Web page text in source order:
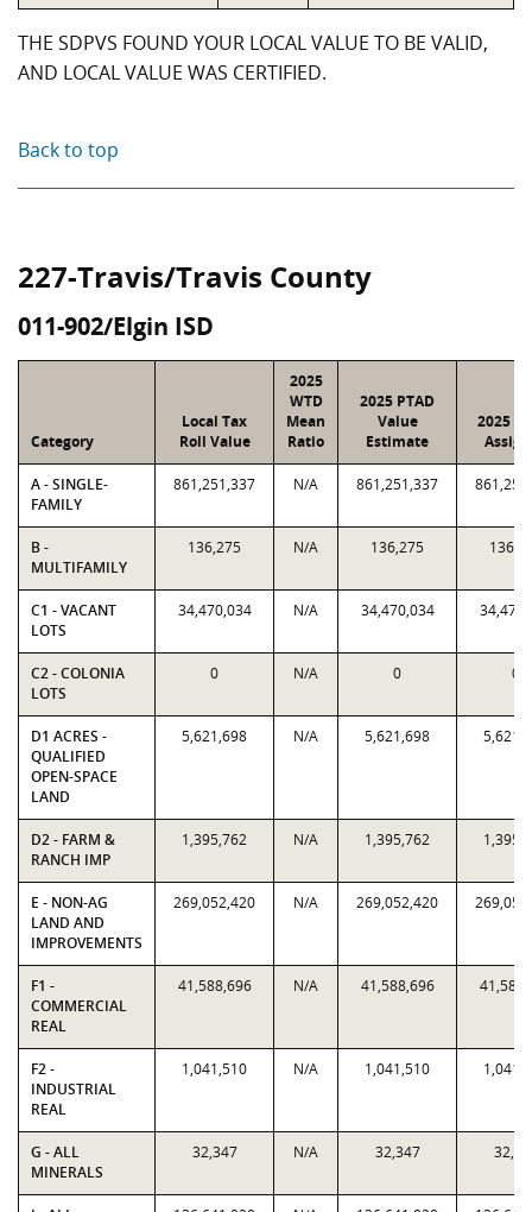
THE SDPVS FOUND YOUR LOCAL VALUE TO BE VALID,
AND LOCAL VALUE WAS CERTIFIED.
Back to top
227-Travis/Travis County
011-902/Elgin ISD
Category
Local Tax
Roll Value
2025
WTD
Mean
Ratio
2025 PTAD
Value
Estimate
2025
A - SINGLE-
FAMILY
861,251,337 N/A 861,251,337
B -
MULTIFAMILY
136,275 N/A 136,275
C1 - VACANT
LOTS
34,470,034 N/A 34,470,034
C2 - COLONIA
LOTS
0 N/A 0 0
D1 ACRES -
QUALIFIED
OPEN-SPACE
LAND
5,621,698 N/A 5,621,698
D2 - FARM &
RANCH IMP
1,395,762 N/A 1,395,762
E - NON-AG
LAND AND
IMPROVEMENTS
269,052,420 N/A 269,052,420
F1 -
COMMERCIAL
REAL
41,588,696 N/A 41,588,696
F2 -
INDUSTRIAL
REAL
1,041,510 N/A 1,041,510
G - ALL
MINERALS
32,347 N/A 32,347